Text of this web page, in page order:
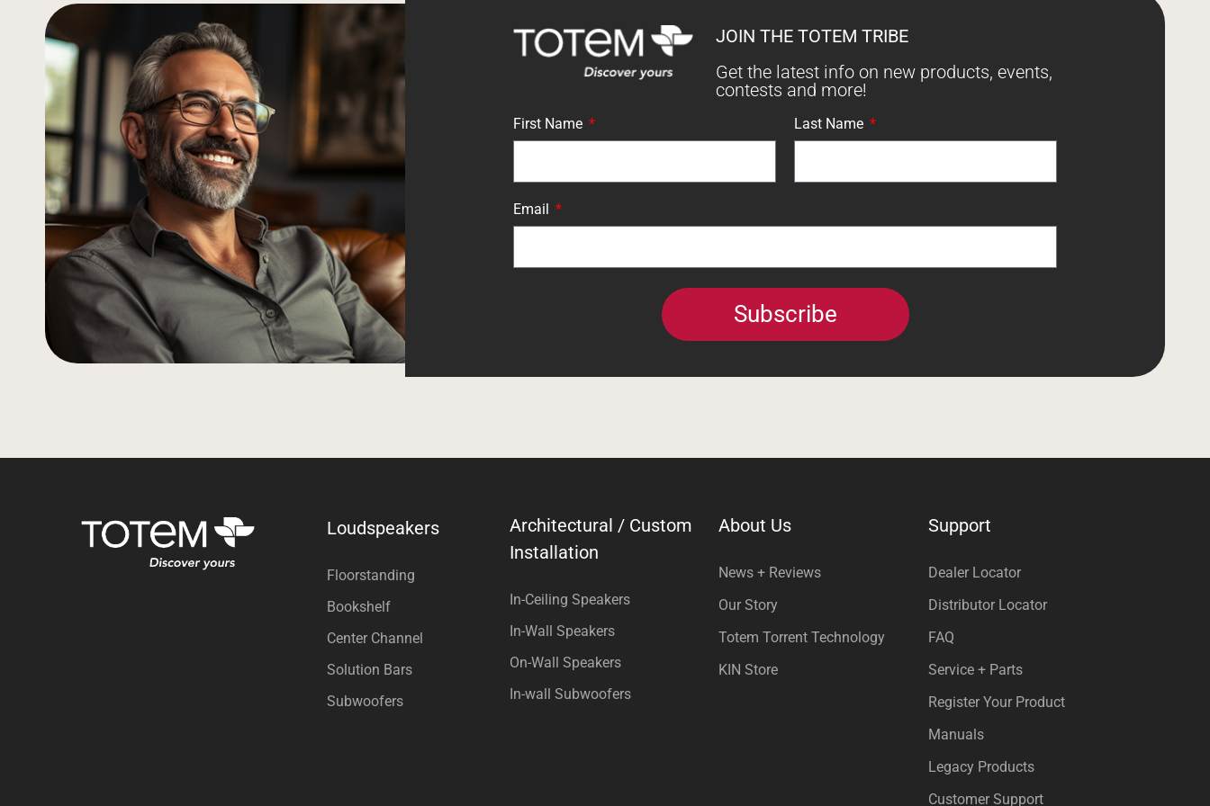
JOIN THE TOTEM TRIBE
Get the latest info on new products, events,
contests and more!
First Name Last Name
Email
Subscribe
Loudspeakers
Floorstanding
Bookshelf
Center Channel
Solution Bars
Subwoofers
Architectural / Custom
Installation
In-Ceiling Speakers
In-Wall Speakers
On-Wall Speakers
In-wall Subwoofers
About Us
News + Reviews
Our Story
Totem Torrent Technology
KIN Store
Support
Dealer Locator
Distributor Locator
FAQ
Service + Parts
Register Your Product
Manuals
Legacy Products
Customer Support